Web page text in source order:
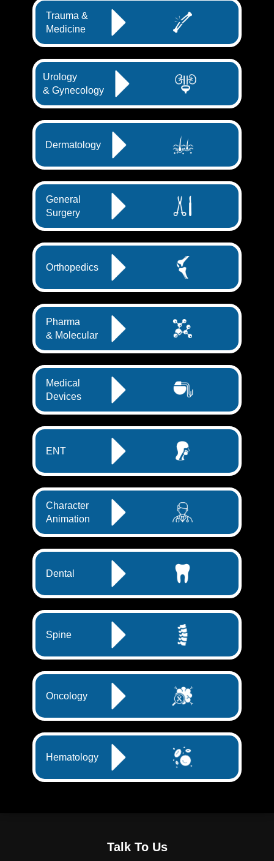
Trauma &
Medicine
Urology
& Gynecology
Dermatology
General
Surgery
Orthopedics
Pharma
& Molecular
Medical
Devices
ENT
Character
Animation
Dental
Spine
Oncology
Hematology
Talk To Us